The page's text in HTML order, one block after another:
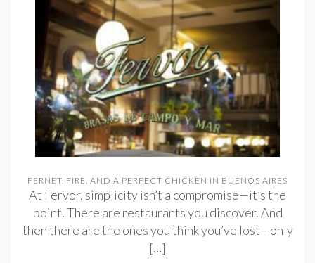
FERNET, FIRE, AND A PERFECT CHICKEN IN BUENOS AIRES
At Fervor, simplicity isn’t a compromise—it’s the
point. There are restaurants you discover. And
then there are the ones you think you’ve lost—only
[…]